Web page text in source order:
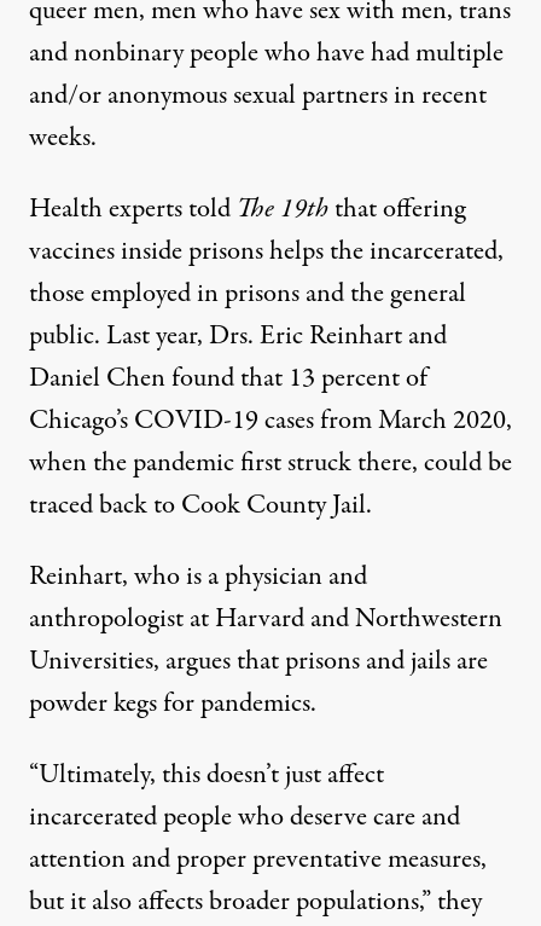
queer men, men who have sex with men, trans
and nonbinary people who have had multiple
and/or anonymous sexual partners in recent
weeks.
Health experts told The 19ththat offering
vaccines inside prisons helps the incarcerated,
those employed in prisons and the general
public. Last year, Drs. Eric Reinhart and
Daniel Chen found that 13 percentof
Chicago’s COVID-19 cases from March 2020,
when the pandemic first struck there, could be
traced back to Cook County Jail.
Reinhart, who is a physician and
anthropologist at Harvard and Northwestern
Universities, argues that prisons and jails are
powder kegs for pandemics.
“Ultimately, this doesn’t just affect
incarcerated people who deserve care and
attention and proper preventative measures,
but it also affects broader populations,” they